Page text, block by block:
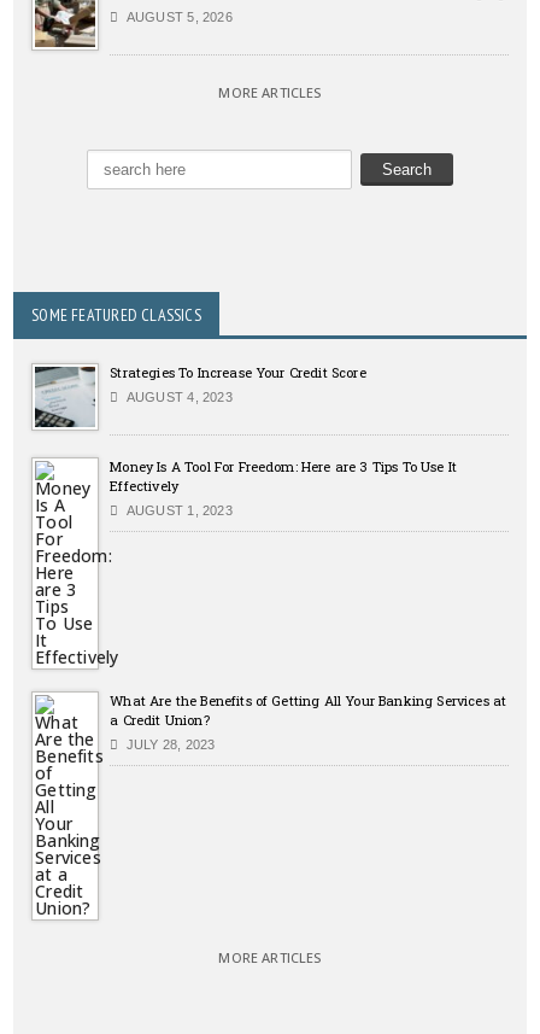
AUGUST 5, 2026
MORE ARTICLES
SOME FEATURED CLASSICS
Strategies To Increase Your Credit Score
AUGUST 4, 2023
Money Is A Tool For Freedom: Here are 3 Tips To Use It
Effectively
AUGUST 1, 2023
What Are the Benefits of Getting All Your Banking Services at
a Credit Union?
JULY 28, 2023
MORE ARTICLES